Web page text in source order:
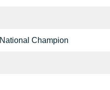
National Champion